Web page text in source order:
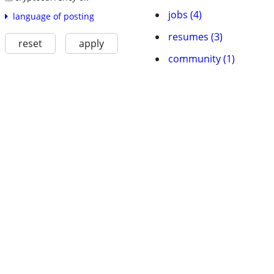
language of posting
reset apply
jobs (4)
resumes (3)
community (1)